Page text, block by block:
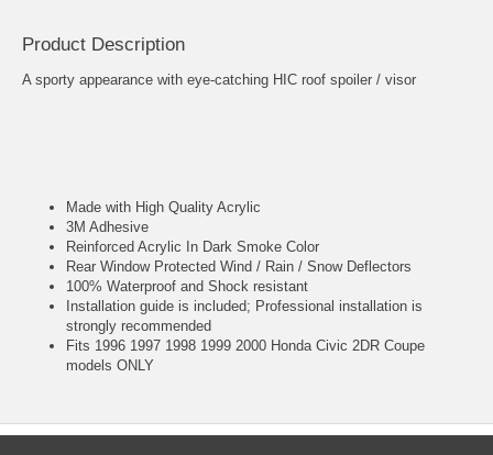
Product Description
A sporty appearance with eye-catching HIC roof spoiler / visor
Made with High Quality Acrylic
3M Adhesive
Reinforced Acrylic In Dark Smoke Color
Rear Window Protected Wind / Rain / Snow Deflectors
100% Waterproof and Shock resistant
Installation guide is included; Professional installation is
strongly recommended
Fits 1996 1997 1998 1999 2000 Honda Civic 2DR Coupe
models ONLY